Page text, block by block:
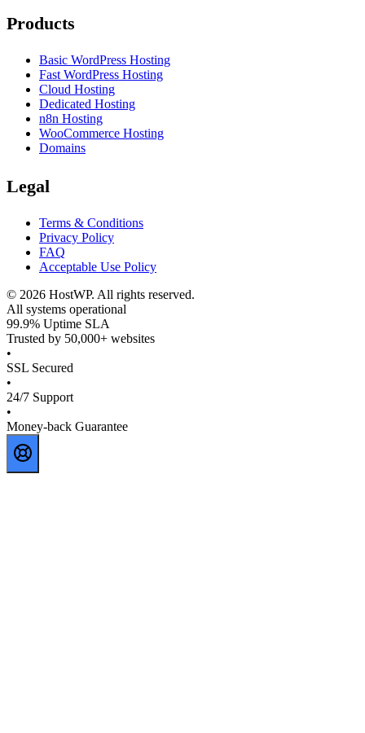
Products
Basic WordPress Hosting
Fast WordPress Hosting
Cloud Hosting
Dedicated Hosting
n8n Hosting
WooCommerce Hosting
Domains
Legal
Terms & Conditions
Privacy Policy
FAQ
Acceptable Use Policy
© 2026 HostWP. All rights reserved.
All systems operational
99.9% Uptime SLA
Trusted by 50,000+ websites
•
SSL Secured
•
24/7 Support
•
Money-back Guarantee